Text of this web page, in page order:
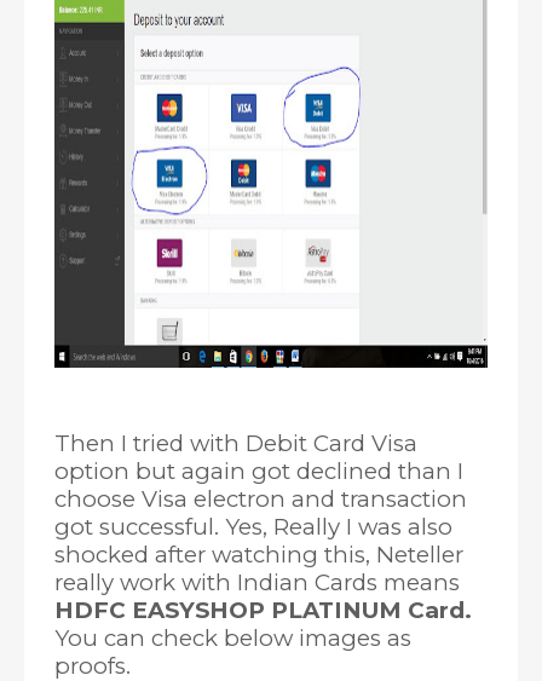
Then I tried with Debit Card Visa
option but again got declined than I
choose Visa electron and transaction
got successful. Yes, Really I was also
shocked after watching this, Neteller
really work with Indian Cards means
HDFC EASYSHOP PLATINUM Card.
You can check below images as
proofs.